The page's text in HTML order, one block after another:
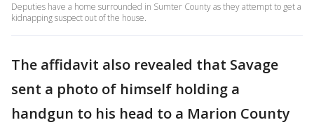
Deputies have a home surrounded in Sumter County as they attempt to get a
kidnapping suspect out of the house.
The affidavit also revealed that Savage
sent a photo of himself holding a
handgun to his head to a Marion County